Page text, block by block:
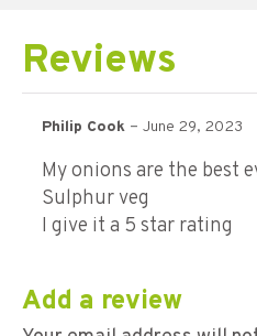
Reviews
Philip Cook – June 29, 2023
My onions are the best
Sulphur veg
I give it a 5 star rating
Add a review